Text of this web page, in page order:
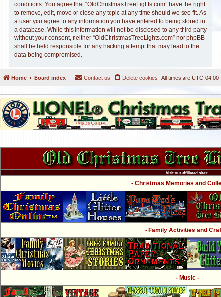
conditions. You agree that “OldChristmasTreeLights.com” have the right
to remove, edit, move or close any topic at any time should we see fit. As
a user you agree to any information you have entered to being stored in
a database. While this information will not be disclosed to any third party
without your consent, neither “OldChristmasTreeLights.com” nor phpBB
shall be held responsible for any hacking attempt that may lead to the
data being compromised.
Home Board index All times are UTC-04:00
Delete cookies
Contact us
Visit our affiliated sites:
- Christmas Memories and
- Family Activities and
- Music -